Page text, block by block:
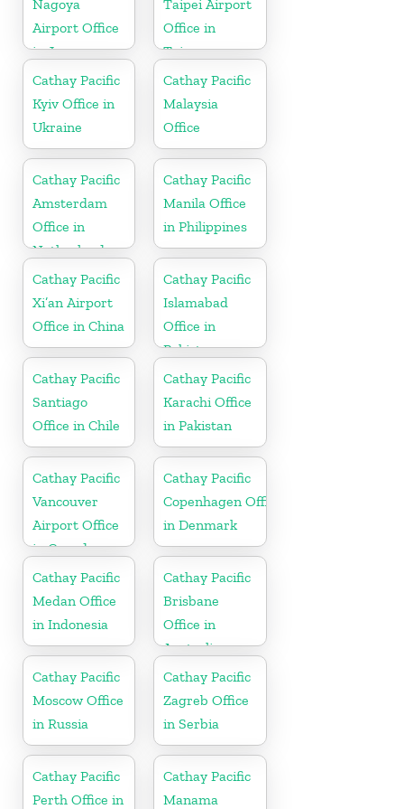
Nagoya
Airport Office
in Japan
Taipei Airport
Office in
Taiwan
Cathay Pacific
Kyiv Office in
Ukraine
Cathay Pacific
Malaysia
Office
Cathay Pacific
Amsterdam
Office in
Netherlands
Cathay Pacific
Manila Office
in Philippines
Cathay Pacific
Xi’an Airport
Office in China
Cathay Pacific
Islamabad
Office in
Pakistan
Cathay Pacific
Santiago
Office in Chile
Cathay Pacific
Karachi Office
in Pakistan
Cathay Pacific
Vancouver
Airport Office
in Canada
Cathay Pacific
Copenhagen Office
in Denmark
Cathay Pacific
Medan Office
in Indonesia
Cathay Pacific
Brisbane
Office in
Australia
Cathay Pacific
Moscow Office
in Russia
Cathay Pacific
Zagreb Office
in Serbia
Cathay Pacific
Perth Office in
Cathay Pacific
Manama